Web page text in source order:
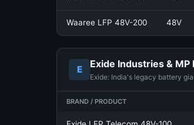
Waaree LFP 48V-200 48V
E Exide Industries & MP
Exide: India's legacy battery
BRAND / PRODUCT